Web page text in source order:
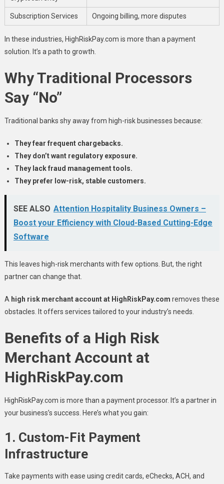
Subscription Services Ongoing billing, more disputes
In these industries, HighRiskPay.com is more than a payment
solution. It’s a path to growth.
Why Traditional Processors
Say “No”
Traditional banks shy away from high-risk businesses because:
They fear frequent chargebacks.
They don’t want regulatory exposure.
They lack fraud management tools.
They prefer low-risk, stable customers.
SEE ALSO Attention Hospitality Business Owners –
Boost your Efficiency with Cloud-Based Cutting-Edge
Software
This leaves high-risk merchants with few options. But, the right
partner can change that.
A high risk merchant account at HighRiskPay.com removes these
obstacles. It offers services tailored to your industry’s needs.
Benefits of a High Risk
Merchant Account at
HighRiskPay.com
HighRiskPay.com is more than a payment processor. It’s a partner in
your business’s success. Here’s what you gain:
1. Custom-Fit Payment
Infrastructure
Take payments with ease using credit cards, eChecks, ACH, and